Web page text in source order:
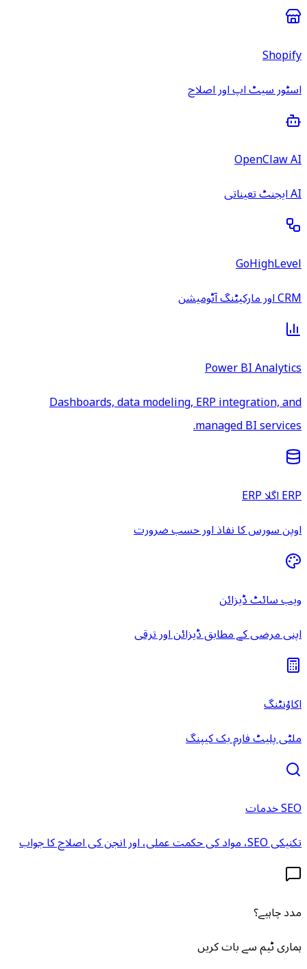
Shopify
اسٹور سیٹ اپ اور اصلاح
OpenClaw AI
AI ایجنٹ تعیناتی
GoHighLevel
CRM اور مارکیٹنگ آٹومیشن
Power BI Analytics
Dashboards, data modeling, ERP integration, and
managed BI services.
ERP اگلا ERP
اوپن سورس کا نفاذ اور حسب ضرورت
ویب سائٹ ڈیزائن
اپنی مرضی کے مطابق ڈیزائن اور ترقی
اکاؤنٹنگ
ملٹی پلیٹ فارم بک کیپنگ
SEO خدمات
تکنیکی SEO، مواد کی حکمت عملی، اور انجن کی اصلاح کا جواب
مدد چاہیے؟
ہماری ٹیم سے بات کریں